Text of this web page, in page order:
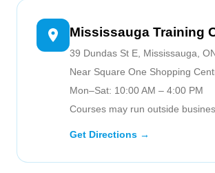
Mississauga Training
39 Dundas St E, Mississauga,
Near Square One Shopping
Mon–Sat: 10:00 AM – 4:00 PM
Courses may run outside
Get Directions →